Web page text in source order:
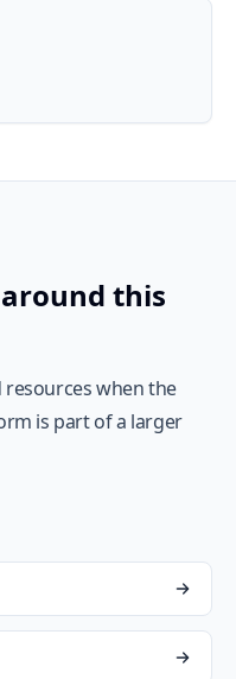
this
when the
is part of a larger